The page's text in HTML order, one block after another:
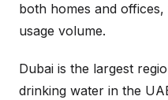
both homes and
usage volume.
Dubai is the largest
drinking water in the